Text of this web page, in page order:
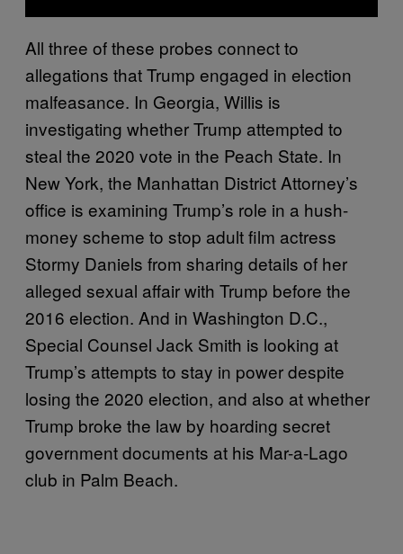
All three of these probes connect to
allegations that Trump engaged in election
malfeasance. In Georgia, Willis is
investigating whether Trump attempted to
steal the 2020 vote in the Peach State. In
New York, the Manhattan District Attorney’s
office is examining Trump’s role in a hush-
money scheme to stop adult film actress
Stormy Daniels from sharing details of her
alleged sexual affair with Trump before the
2016 election. And in Washington D.C.,
Special Counsel Jack Smith is looking at
Trump’s attempts to stay in power despite
losing the 2020 election, and also at whether
Trump broke the law by hoarding secret
government documents at his Mar-a-Lago
club in Palm Beach.